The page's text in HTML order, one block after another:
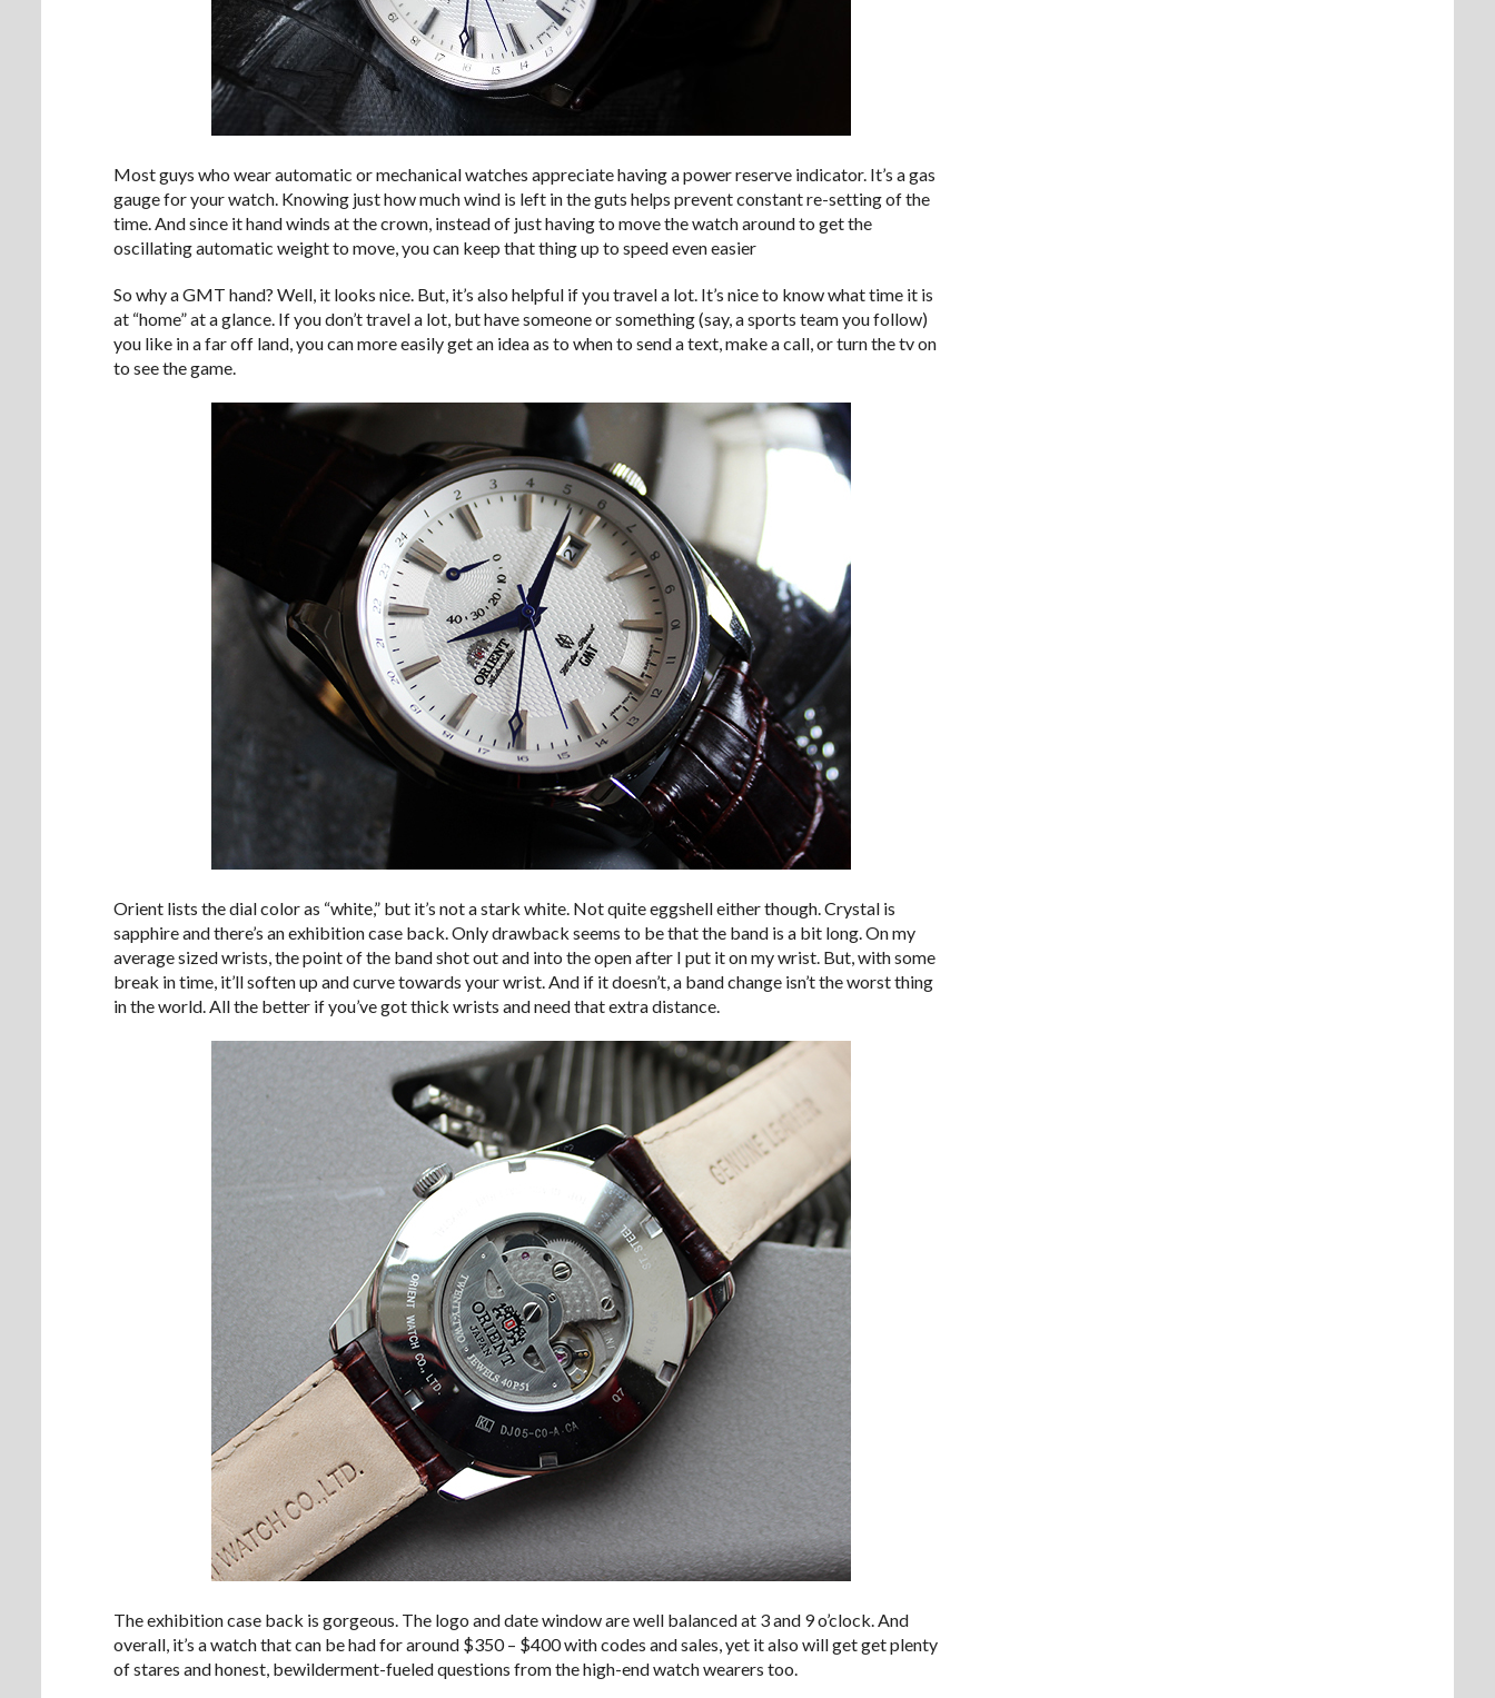
Most guys who wear automatic or mechanical watches appreciate having a power reserve indicator. It’s a gas
gauge for your watch. Knowing just how much wind is left in the guts helps prevent constant re-setting of the
time. And since it hand winds at the crown, instead of just having to move the watch around to get the
oscillating automatic weight to move, you can keep that thing up to speed even easier
So why a GMT hand? Well, it looks nice. But, it’s also helpful if you travel a lot. It’s nice to know what time it is
at “home” at a glance. If you don’t travel a lot, but have someone or something (say, a sports team you follow)
you like in a far off land, you can more easily get an idea as to when to send a text, make a call, or turn the tv on
to see the game.
Orient lists the dial color as “white,” but it’s not a stark white. Not quite eggshell either though. Crystal is
sapphire and there’s an exhibition case back. Only drawback seems to be that the band is a bit long. On my
average sized wrists, the point of the band shot out and into the open after I put it on my wrist. But, with some
break in time, it’ll soften up and curve towards your wrist. And if it doesn’t, a band change isn’t the worst thing
in the world. All the better if you’ve got thick wrists and need that extra distance.
The exhibition case back is gorgeous. The logo and date window are well balanced at 3 and 9 o’clock. And
overall, it’s a watch that can be had for around $350 – $400 with codes and sales, yet it also will get get plenty
of stares and honest, bewilderment-fueled questions from the high-end watch wearers too.